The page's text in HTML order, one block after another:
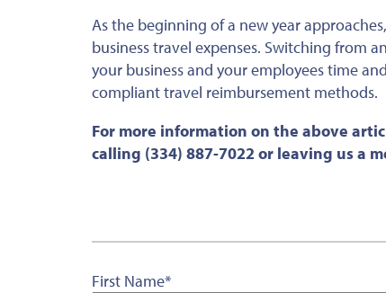
As the beginning of a new year
business travel expenses. Switching from
your business and your employees time
compliant travel reimbursement methods.
For more information on the above
calling (334) 887-7022 or leaving us a
First Name*